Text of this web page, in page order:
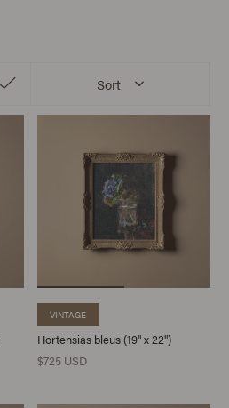
Sort
VINTAGE
Hortensias bleus (19" x 22")
$725 USD